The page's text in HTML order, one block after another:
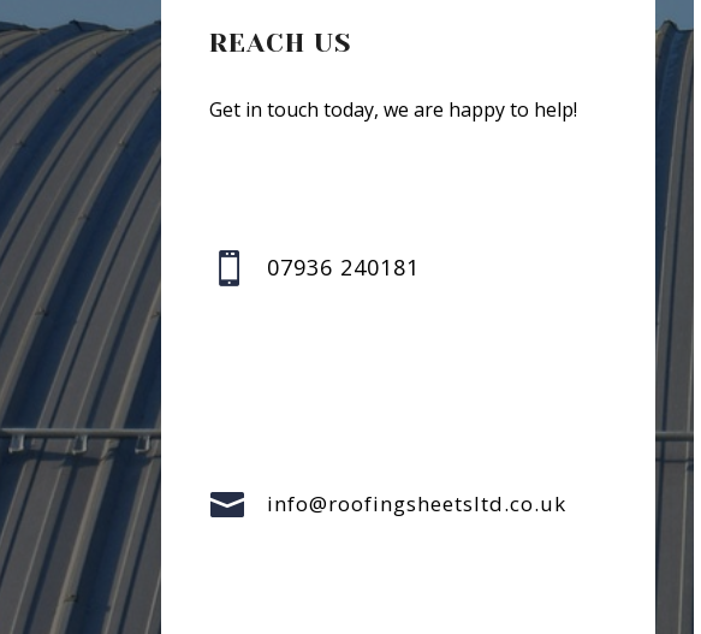
REACH US
Get in touch today, we are happy to help!
 07936 240181
 info@roofingsheetsltd.co.uk